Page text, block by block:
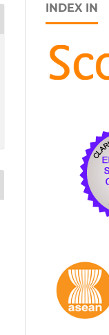
INDEX IN